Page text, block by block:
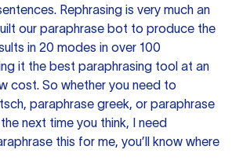
Rephrasing is very much an
our paraphrase bot to produce the
in 20 modes in over 100
it the best paraphrasing tool at an
cost. So whether you need to
paraphrase greek, or paraphrase
next time you think, I need
this for me, you’ll know where